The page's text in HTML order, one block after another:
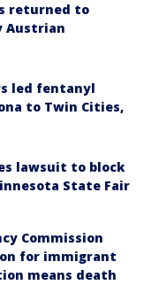
returned to
Austrian
led fentanyl
to Twin Cities,
lawsuit to block
State Fair
Commission
for immigrant
means death